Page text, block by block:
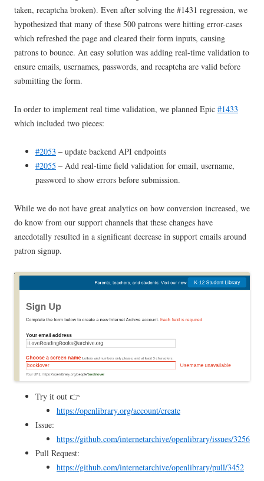
taken, recaptcha broken). Even after solving the #1431 regression, we
hypothesized that many of these 500 patrons were hitting error-cases
which refreshed the page and cleared their form inputs, causing
patrons to bounce. An easy solution was adding real-time validation to
ensure emails, usernames, passwords, and recaptcha are valid before
submitting the form.
In order to implement real time validation, we planned Epic #1433
which included two pieces:
#2053 – update backend API endpoints
#2055 – Add real-time field validation for email, username,
password to show errors before submission.
While we do not have great analytics on how conversion increased, we
do know from our support channels that these changes have
anecdotally resulted in a significant decrease in support emails around
patron signup.
Try it out 👉
https://openlibrary.org/account/create
Issue:
https://github.com/internetarchive/openlibrary/issues/3256
Pull Request:
https://github.com/internetarchive/openlibrary/pull/3452